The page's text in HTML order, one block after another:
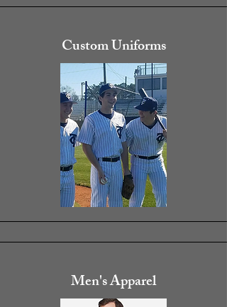
Custom Uniforms
Men's Apparel